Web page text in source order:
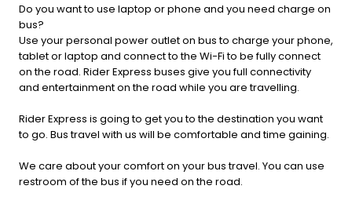
Do you want to use laptop or phone and you need charge on
bus?
Use your personal power outlet on bus to charge your phone,
tablet or laptop and connect to the Wi-Fi to be fully connect
on the road. Rider Express buses give you full connectivity
and entertainment on the road while you are travelling.
Rider Express is going to get you to the destination you want
to go. Bus travel with us will be comfortable and time gaining.
We care about your comfort on your bus travel. You can use
restroom of the bus if you need on the road.